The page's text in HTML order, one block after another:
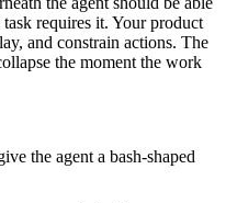
requires it. Your product
and constrain actions. The
the moment the work
the agent a bash-shaped